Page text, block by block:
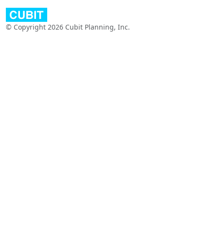
© Copyright 2026 Cubit Planning, Inc.